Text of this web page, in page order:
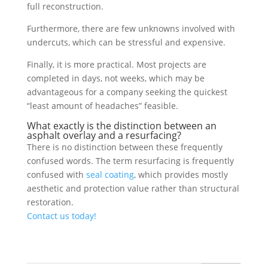
full reconstruction.
Furthermore, there are few unknowns involved with
undercuts, which can be stressful and expensive.
Finally, it is more practical. Most projects are
completed in days, not weeks, which may be
advantageous for a company seeking the quickest
“least amount of headaches” feasible.
What exactly is the distinction between an
asphalt overlay and a resurfacing?
There is no distinction between these frequently
confused words. The term resurfacing is frequently
confused with seal coating, which provides mostly
aesthetic and protection value rather than structural
restoration.
Contact us today!